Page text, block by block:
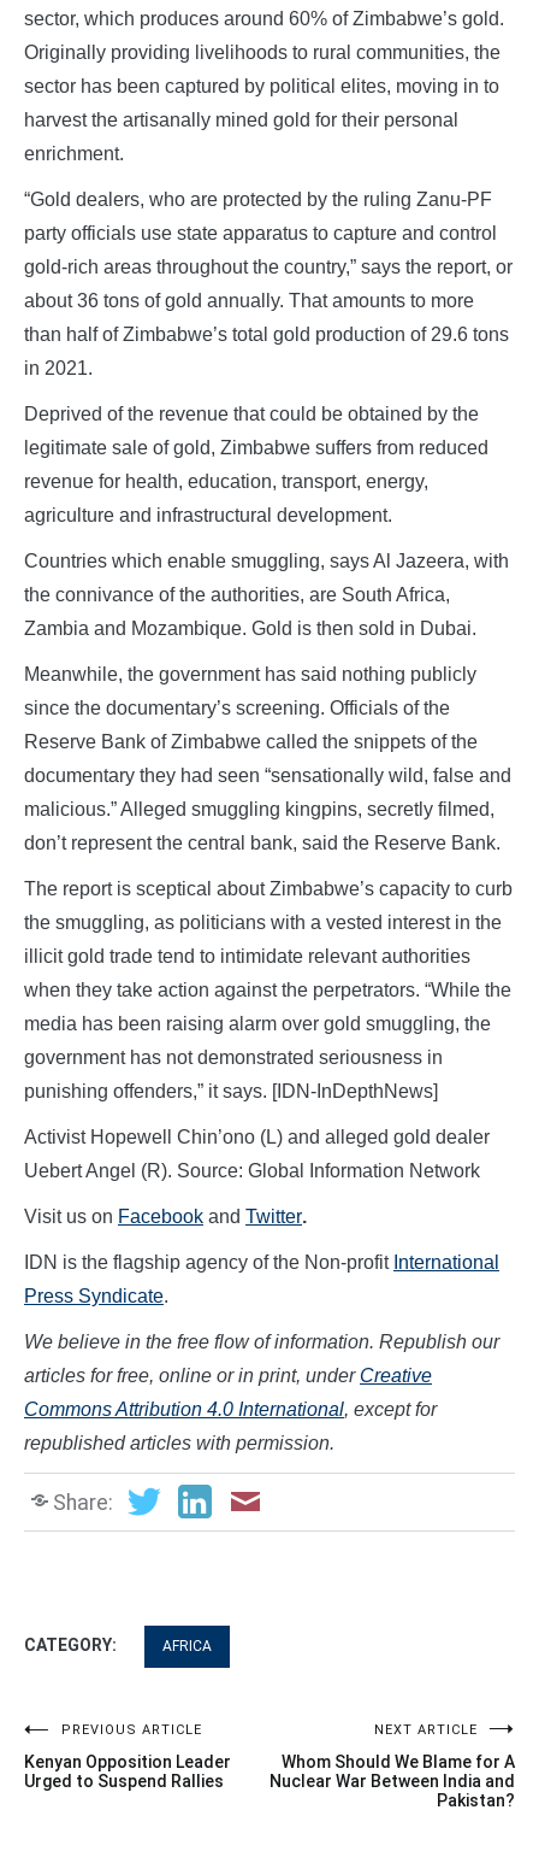
sector, which produces around 60% of Zimbabwe’s gold.
Originally providing livelihoods to rural communities, the
sector has been captured by political elites, moving in to
harvest the artisanally mined gold for their personal
enrichment.
“Gold dealers, who are protected by the ruling Zanu-PF
party officials use state apparatus to capture and control
gold-rich areas throughout the country,” says the report, or
about 36 tons of gold annually. That amounts to more
than half of Zimbabwe’s total gold production of 29.6 tons
in 2021.
Deprived of the revenue that could be obtained by the
legitimate sale of gold, Zimbabwe suffers from reduced
revenue for health, education, transport, energy,
agriculture and infrastructural development.
Countries which enable smuggling, says Al Jazeera, with
the connivance of the authorities, are South Africa,
Zambia and Mozambique. Gold is then sold in Dubai.
Meanwhile, the government has said nothing publicly
since the documentary’s screening. Officials of the
Reserve Bank of Zimbabwe called the snippets of the
documentary they had seen “sensationally wild, false and
malicious.” Alleged smuggling kingpins, secretly filmed,
don’t represent the central bank, said the Reserve Bank.
The report is sceptical about Zimbabwe’s capacity to curb
the smuggling, as politicians with a vested interest in the
illicit gold trade tend to intimidate relevant authorities
when they take action against the perpetrators. “While the
media has been raising alarm over gold smuggling, the
government has not demonstrated seriousness in
punishing offenders,” it says. [IDN-InDepthNews]
Activist Hopewell Chin’ono (L) and alleged gold dealer
Uebert Angel (R). Source: Global Information Network
Visit us on Facebook and Twitter.
IDN is the flagship agency of the Non-profit International
Press Syndicate.
We believe in the free flow of information. Republish our
articles for free, online or in print, under Creative
Commons Attribution 4.0 International, except for
republished articles with permission.
Share:
CATEGORY: AFRICA
Post
navigation
PREVIOUS ARTICLE
Kenyan Opposition Leader
Urged to Suspend Rallies
NEXT ARTICLE
Whom Should We Blame for A
Nuclear War Between India and
Pakistan?